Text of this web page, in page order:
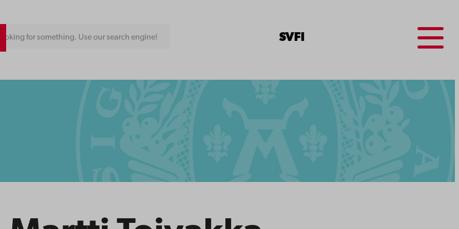
for something. Use our search engine! SV FI
Menu